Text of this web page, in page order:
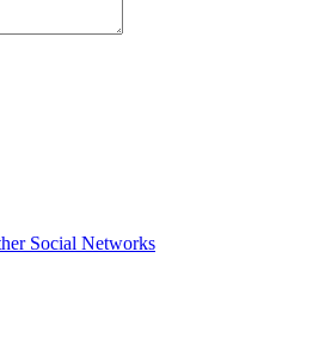
Social Networks